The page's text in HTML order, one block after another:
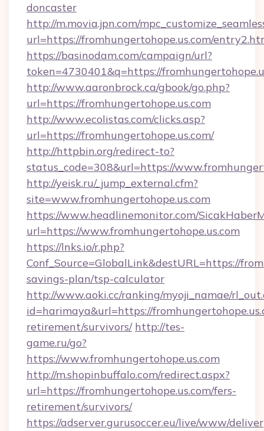
doncaster
http://m.movia.jpn.com/
url=https://fromhungertohope.us.com/
https://basinodam.com/campaign/url?
token=4730401&q=https://
http://www.aaronbrock.ca/gbook/go.php?
url=https://fromhungertohope.us.com
http://www.ecolistas.com/clicks.asp?
url=https://fromhungertohope.us.com/
http://httpbin.org/redirect-to?
status_code=308&url=https://
http://yeisk.ru/_jump_external.cfm?
site=www.fromhungertohope.us.com
https://www.headlinemonitor.com/
url=https://www.fromhungertohope.us.com
https://lnks.io/r.php?
Conf_Source=GlobalLink&destURL=https://
savings-plan/tsp-calculator
http://www.aoki.cc/ranking/myoji_namae/
id=harimaya&url=https://
retirement/survivors/ http://tes-
game.ru/go?
https://www.fromhungertohope.us.com
http://m.shopinbuffalo.com/redirect.aspx?
url=https://fromhungertohope.us.com/fers-
retirement/survivors/
https://adserver.gurusoccer.eu/live/www/